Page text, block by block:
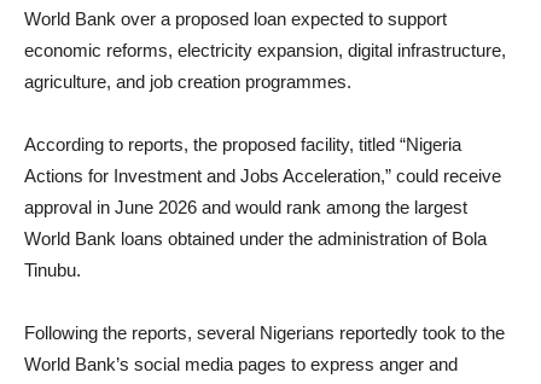
World Bank over a proposed loan expected to support
economic reforms, electricity expansion, digital infrastructure,
agriculture, and job creation programmes.
According to reports, the proposed facility, titled “Nigeria
Actions for Investment and Jobs Acceleration,” could receive
approval in June 2026 and would rank among the largest
World Bank loans obtained under the administration of Bola
Tinubu.
Following the reports, several Nigerians reportedly took to the
World Bank’s social media pages to express anger and